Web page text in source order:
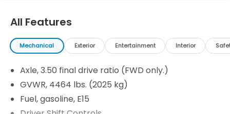
All Features
Mechanical Exterior Entertainment Interior
Axle, 3.50 final drive ratio (FWD only.)
GVWR, 4464 lbs. (2025 kg)
Fuel, gasoline, E15